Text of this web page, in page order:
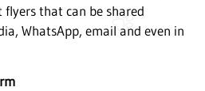
flyers that can be shared
WhatsApp, email and even in